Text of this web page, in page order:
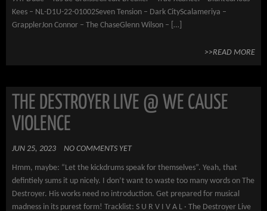
Kees – NL-D1U-22-01002Seven Tension – Dark CityScalameriya –
GrapplerJon Connor – The ChaseGlenn Wilson – […]
>>READ MORE
THE DESTROYER LIVE @ WE CAUSE
VIOLENCE
JUN 25, 2023 NO COMMENTS YET
Hmm, maybe: “Let the kickdrums speak for themselves”. Yeah, that
defintiely sums it up nicely. I don’t want to waste too many words on The
Destroyer. His works need no introduction. Get prepared for musical
madness in its purest form! Tracklist: S U R V I V A L · The Destroyer Live